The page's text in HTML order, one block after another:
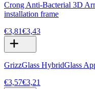
Crong Anti-Bacterial 3D
installation frame
€3,81€3,43
GrizzGlass HybridGlass
€3,57€3,21